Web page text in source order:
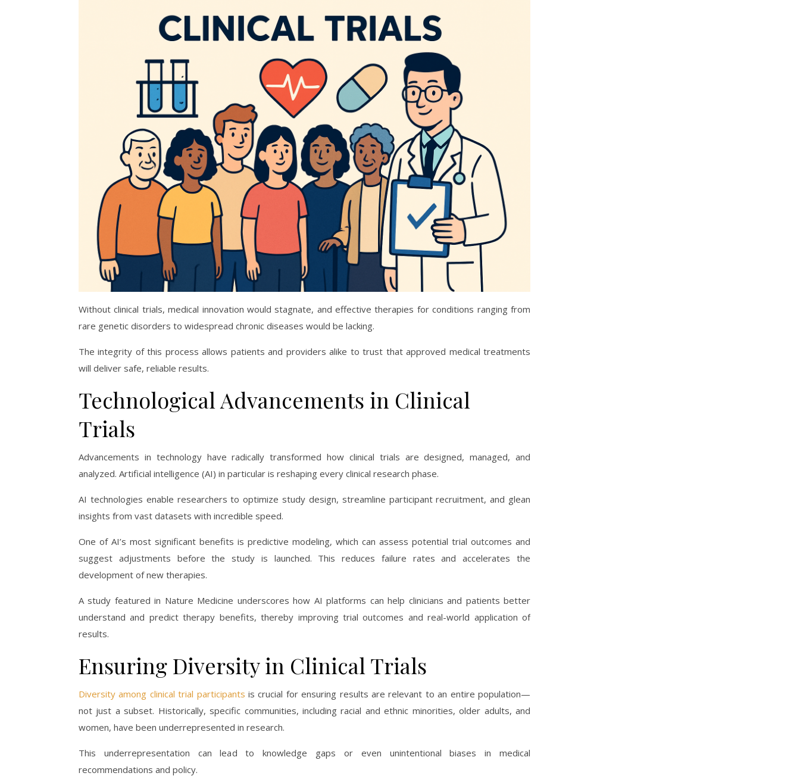
Without clinical trials, medical innovation would stagnate, and effective therapies for conditions ranging from
rare genetic disorders to widespread chronic diseases would be lacking.
The integrity of this process allows patients and providers alike to trust that approved medical treatments
will deliver safe, reliable results.
Technological Advancements in Clinical
Trials
Advancements in technology have radically transformed how clinical trials are designed, managed, and
analyzed. Artificial intelligence (AI) in particular is reshaping every clinical research phase.
AI technologies enable researchers to optimize study design, streamline participant recruitment, and glean
insights from vast datasets with incredible speed.
One of AI’s most significant benefits is predictive modeling, which can assess potential trial outcomes and
suggest adjustments before the study is launched. This reduces failure rates and accelerates the
development of new therapies.
A study featured in Nature Medicine underscores how AI platforms can help clinicians and patients better
understand and predict therapy benefits, thereby improving trial outcomes and real-world application of
results.
Ensuring Diversity in Clinical Trials
Diversity among clinical trial participants is crucial for ensuring results are relevant to an entire population—
not just a subset. Historically, specific communities, including racial and ethnic minorities, older adults, and
women, have been underrepresented in research.
This underrepresentation can lead to knowledge gaps or even unintentional biases in medical
recommendations and policy.